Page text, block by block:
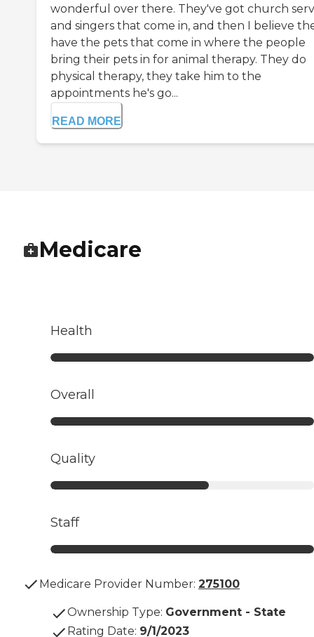
wonderful over there. They've got church
and singers that come in, and then I believe
have the pets that come in where the people
bring their pets in for animal therapy. They do
physical therapy, they take him to the
appointments he's go...
READ MORE
Medicare
Health
Overall
Quality
Staff
Medicare Provider Number: 275100
Ownership Type: Government - State
Rating Date: 9/1/2023